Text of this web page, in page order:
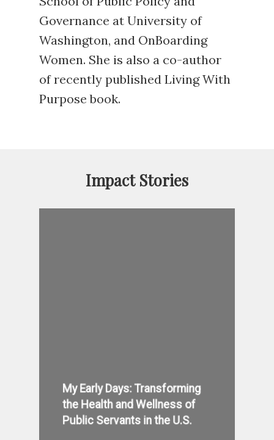
Governance at University of
Washington, and OnBoarding
Women. She is also a co-author
of recently publishedLiving With
Purpose book.
Impact Stories
My Early Days: Transforming
the Health and Wellness of
Public Servants in the U.S.